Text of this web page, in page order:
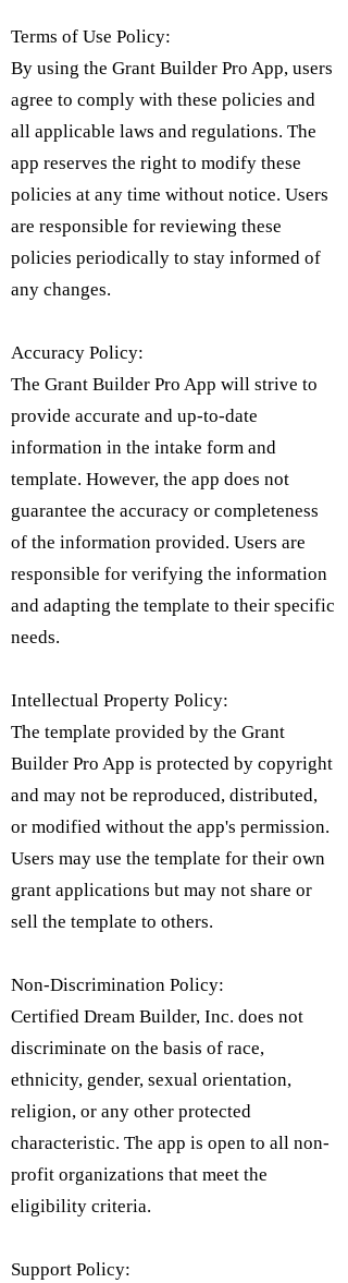
Terms of Use Policy:
By using the Grant Builder Pro App, users
agree to comply with these policies and
all applicable laws and regulations. The
app reserves the right to modify these
policies at any time without notice. Users
are responsible for reviewing these
policies periodically to stay informed of
any changes.
Accuracy Policy:
The Grant Builder Pro App will strive to
provide accurate and up-to-date
information in the intake form and
template. However, the app does not
guarantee the accuracy or completeness
of the information provided. Users are
responsible for verifying the information
and adapting the template to their specific
needs.
Intellectual Property Policy:
​The template provided by the Grant
Builder Pro App is protected by copyright
and may not be reproduced, distributed,
or modified without the app's permission.
Users may use the template for their own
grant applications but may not share or
sell the template to others.
Non-Discrimination Policy:
Certified Dream Builder, Inc. does not
discriminate on the basis of race,
ethnicity, gender, sexual orientation,
religion, or any other protected
characteristic. The app is open to all non-
profit organizations that meet the
eligibility criteria.​
Support Policy: